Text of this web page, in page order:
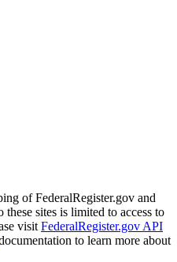
of FederalRegister.gov and
sites is limited to access to
visit FederalRegister.gov API
to learn more about